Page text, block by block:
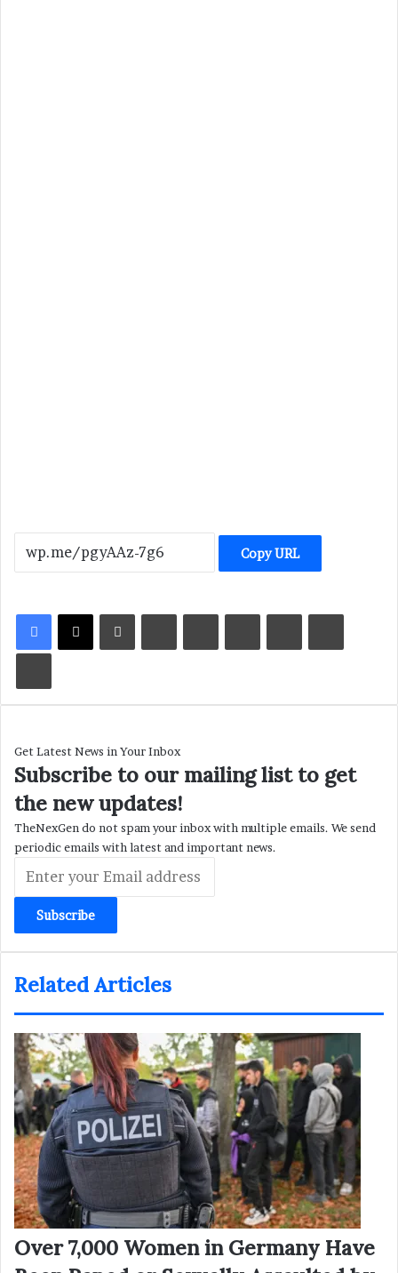
Copy URL
LinkedInTumblrPinterestReddit VKontakteShare via Email
Print
Get Latest News in Your Inbox
Subscribe to our mailing list to get
the new updates!
TheNexGen do not spam your inbox with multiple emails. We send
periodic emails with latest and important news.
your
Email
address
Related Articles
Over 7,000 Women in Germany Have